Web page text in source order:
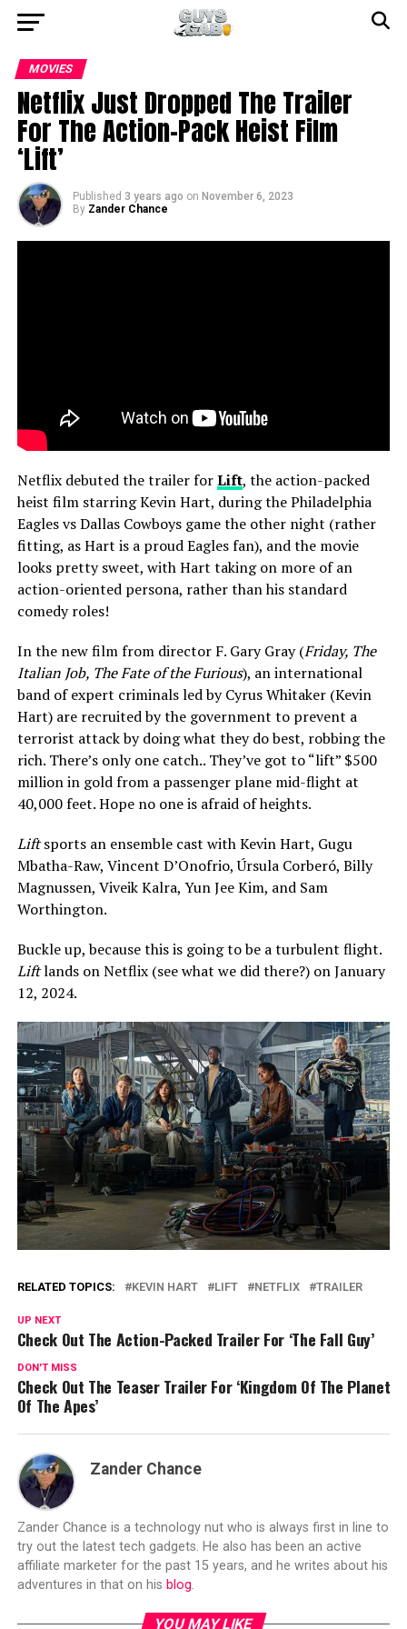
MOVIES
Netflix Just Dropped The Trailer
For The Action-Pack Heist Film
‘Lift’
Published 3 years ago on November 6, 2023
By Zander Chance
Netflix debuted the trailer forLift, the action-packed
heist film starring Kevin Hart, during the Philadelphia
Eagles vs Dallas Cowboys game the other night (rather
fitting, as Hart is a proud Eagles fan), and the movie
looks pretty sweet, with Hart taking on more of an
action-oriented persona, rather than his standard
comedy roles!
In the new film from director F. Gary Gray (Friday, The
Italian Job, The Fate of the Furious), an international
band of expert criminals led by Cyrus Whitaker (Kevin
Hart) are recruited by the government to prevent a
terrorist attack by doing what they do best, robbing the
rich. There’s only one catch.. They’ve got to “lift” $500
million in gold from a passenger plane mid-flight at
40,000 feet. Hope no one is afraid of heights.
Liftsports an ensemble cast with Kevin Hart, Gugu
Mbatha-Raw, Vincent D’Onofrio, Úrsula Corberó, Billy
Magnussen, Viveik Kalra, Yun Jee Kim, and Sam
Worthington.
Buckle up, because this is going to be a turbulent flight.
Liftlands on Netflix (see what we did there?) on January
12, 2024.
RELATED TOPICS: KEVIN HART LIFT NETFLIX TRAILER
UP NEXT
Check Out The Action-Packed Trailer For ‘The Fall Guy’
DON'T MISS
Check Out The Teaser Trailer For ‘Kingdom Of The Planet
Of The Apes’
Zander Chance
Zander Chance is a technology nut who is always first in line to
try out the latest tech gadgets. He also has been an active
affiliate marketer for the past 15 years, and he writes about his
adventures in that on his blog.
YOU MAY LIKE